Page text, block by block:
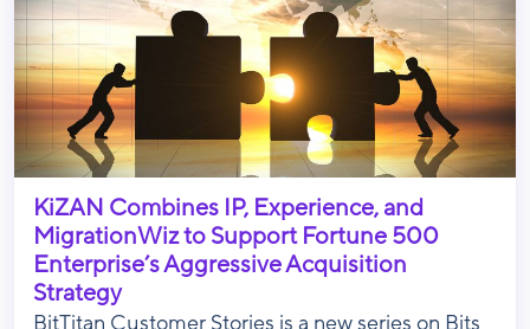
KiZAN Combines IP, Experience, and
MigrationWiz to Support Fortune 500
Enterprise’s Aggressive Acquisition
Strategy
BitTitan Customer Stories is a new series on Bits